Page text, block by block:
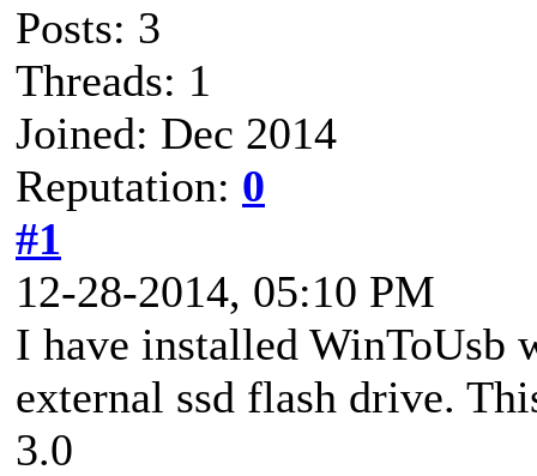
Posts: 3
Threads: 1
Joined: Dec 2014
Reputation: 0
#1
12-28-2014, 05:10 PM
I have installed WinToUsb
external ssd flash drive.
3.0